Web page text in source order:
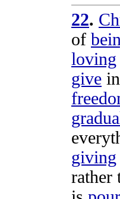
22.
of
loving
give
giving
rather